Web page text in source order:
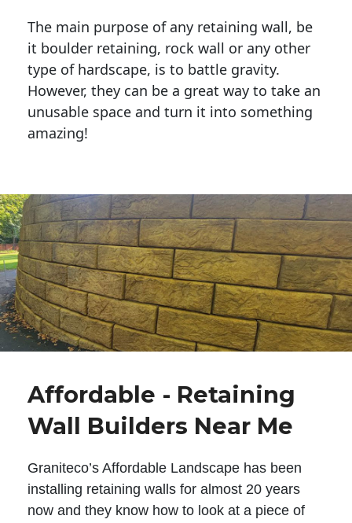
The main purpose of any retaining wall, be
it boulder retaining, rock wall or any other
type of hardscape, is to battle gravity.
However, they can be a great way to take an
unusable space and turn it into something
amazing!
Affordable - Retaining
Wall Builders Near Me
Graniteco’s Affordable Landscape has been
installing retaining walls for almost 20 years
now and they know how to look at a piece of